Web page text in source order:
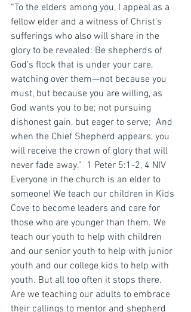
“To the elders among you, I appeal as a
fellow elder and a witness of Christ’s
sufferings who also will share in the
glory to be revealed: Be shepherds of
God’s flock that is under your care,
watching over them—not because you
must, but because you are willing, as
God wants you to be; not pursuing
dishonest gain, but eager to serve;  And
when the Chief Shepherd appears, you
will receive the crown of glory that will
never fade away.”  ‭‭1 Peter‬ ‭5:1-2, 4‬ ‭NIV‬‬
Everyone in the church is an elder to
someone! We teach our children in Kids
Cove to become leaders and care for
those who are younger than them. We
teach our youth to help with children
and our senior youth to help with junior
youth and our college kids to help with
youth. But all too often it stops there.
Are we teaching our adults to embrace
their callings to mentor and shepherd